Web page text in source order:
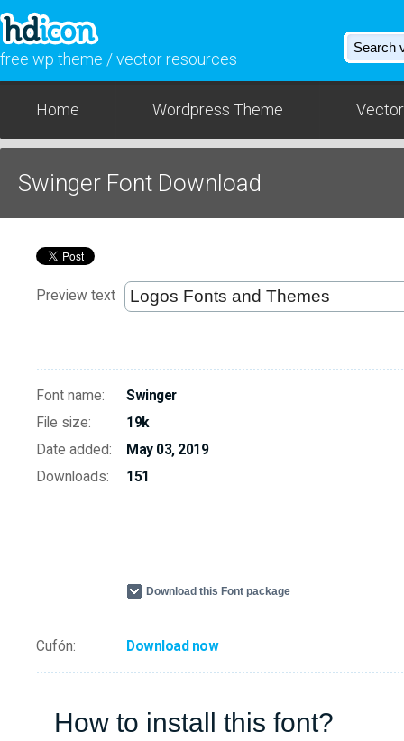
free wp theme / vector resources
Home Wordpress Theme
Swinger Font Download
Preview text
Font name:
Swinger
File size:
19k
Date added:
May 03, 2019
Downloads:
151
Download this Font package
Cufón: Download now
How to install this font?